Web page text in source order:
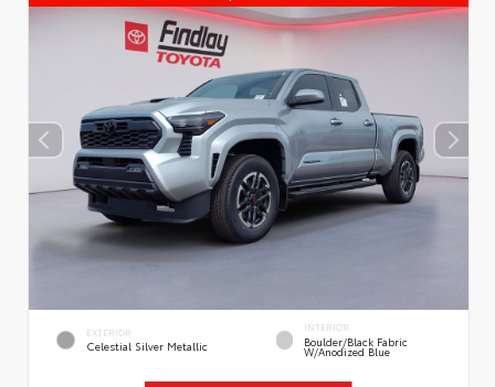
EXTERIOR
Celestial Silver Metallic
INTERIOR
Boulder/Black Fabric
W/Anodized Blue